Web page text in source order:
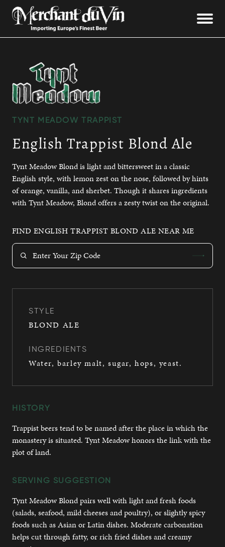
TYNT MEADOW TRAPPIST
English Trappist Blond Ale
Tynt Meadow Blond is light and bittersweet in a classic
English style, with lemon zest on the nose, followed by hints
of orange, vanilla, and sherbet. Though it shares ingredients
with Tynt Meadow, Blond offers a zesty twist on the original.
FIND ENGLISH TRAPPIST BLOND ALE NEAR ME
STYLE
BLOND ALE
INGREDIENTS
Water, barley malt, sugar, hops, yeast.
HISTORY
Trappist beers tend to be named after the place in which the
monastery is situated. Tynt Meadow honors the link with the
plot of land.
SERVING SUGGESTION
Tynt Meadow Blond pairs well with light and fresh foods
(salads, seafood, mild cheeses and poultry), or slightly spicy
foods such as Asian or Latin dishes. Moderate carbonation
helps cut through fatty, or rich fried dishes and creamy